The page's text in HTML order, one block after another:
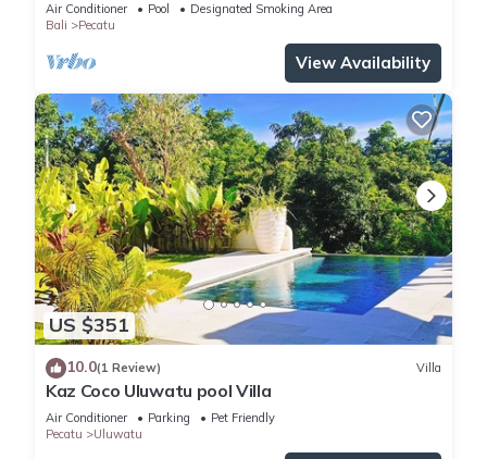
Air Conditioner Pool
Designated Smoking Area
Bali
Pecatu
View Availability
US $351
10.0(1 Review) Villa
Kaz Coco Uluwatu pool Villa
Air Conditioner Parking
Pet Friendly
Pecatu
Uluwatu